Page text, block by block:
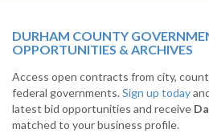
DURHAM COUNTY
OPPORTUNITIES & ARCHIVES
Access open contracts from city,
federal governments.Sign up today
latest bid opportunities and receive
matched to your business profile.